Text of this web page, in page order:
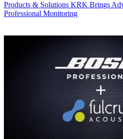
Products & Solutions KRK Brings
Professional Monitoring